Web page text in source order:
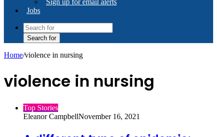
Sign up for email alerts
Jobs
Search for
Home/violence in nursing
violence in nursing
Top Stories
Eleanor CampbellNovember 16, 2021